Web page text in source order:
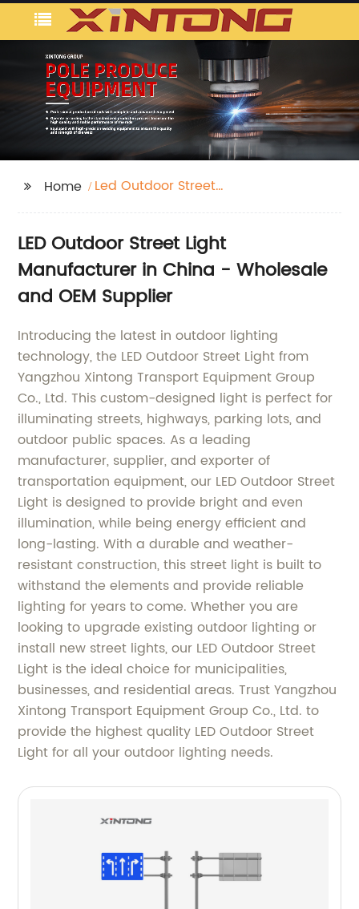
Home
Led Outdoor Street
LED Outdoor Street Light
Manufacturer in China - Wholesale
and OEM Supplier
Introducing the latest in outdoor lighting
technology, the LED Outdoor Street Light from
Yangzhou Xintong Transport Equipment Group
Co., Ltd. This custom-designed light is perfect for
illuminating streets, highways, parking lots, and
outdoor public spaces. As a leading
manufacturer, supplier, and exporter of
transportation equipment, our LED Outdoor Street
Light is designed to provide bright and even
illumination, while being energy efficient and
long-lasting. With a durable and weather-
resistant construction, this street light is built to
withstand the elements and provide reliable
lighting for years to come. Whether you are
looking to upgrade existing outdoor lighting or
install new street lights, our LED Outdoor Street
Light is the ideal choice for municipalities,
businesses, and residential areas. Trust Yangzhou
Xintong Transport Equipment Group Co., Ltd. to
provide the highest quality LED Outdoor Street
Light for all your outdoor lighting needs.